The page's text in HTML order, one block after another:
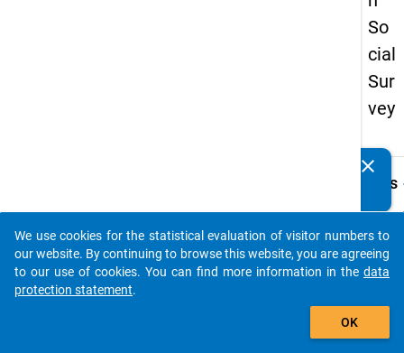
So
cial
Sur
vey
Details
18.1
clear
auto_stories
add_shopping_cart
We use cookies for the statistical evaluation of visitor numbers to
our website. By continuing to browse this website, you are agreeing
to our use of cookies. You can find more information in the data
protection statement.
OK